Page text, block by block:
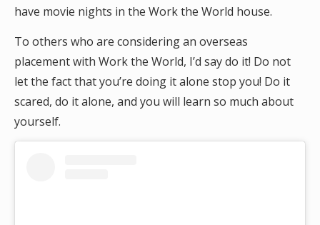
have movie nights in the Work the World house.
To others who are considering an overseas
placement with Work the World, I’d say do it! Do not
let the fact that you’re doing it alone stop you! Do it
scared, do it alone, and you will learn so much about
yourself.